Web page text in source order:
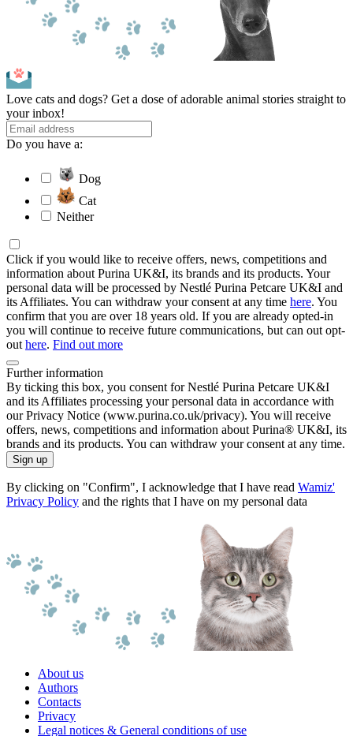
Love cats and dogs? Get a dose of adorable animal stories straight to
your inbox!
Do you have a:
Dog
Cat
Neither
Click if you would like to receive offers, news, competitions and
information about Purina UK&I, its brands and its products. Your
personal data will be processed by Nestlé Purina Petcare UK&I and
its Affiliates. You can withdraw your consent at any time here. You
confirm that you are over 18 years old. If you are already opted-in
you will continue to receive future communications, but can out opt-
out here. Find out more
Further information
By ticking this box, you consent for Nestlé Purina Petcare UK&I
and its Affiliates processing your personal data in accordance with
our Privacy Notice (www.purina.co.uk/privacy). You will receive
offers, news, competitions and information about Purina® UK&I, its
brands and its products. You can withdraw your consent at any time.
Sign up
By clicking on "Confirm", I acknowledge that I have read Wamiz'
Privacy Policy and the rights that I have on my personal data
About us
Authors
Contacts
Privacy
Legal notices & General conditions of use